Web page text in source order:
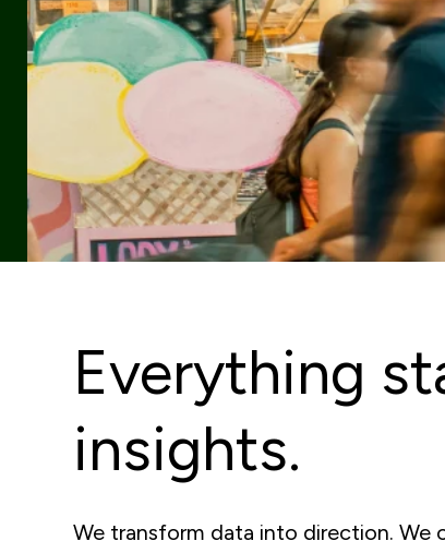
Everything
insights.
We transform data into direction.